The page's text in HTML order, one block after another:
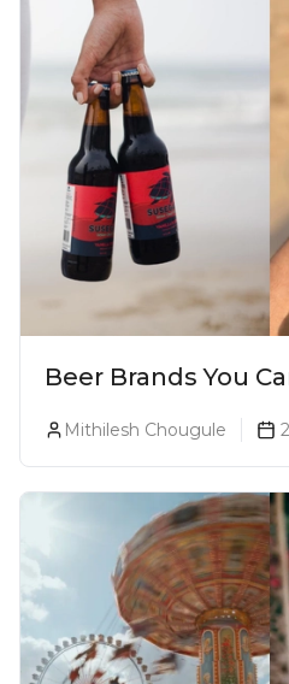
Beer Brands You
Mithilesh Chougule